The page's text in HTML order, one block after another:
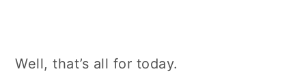
Well, that’s all for today.